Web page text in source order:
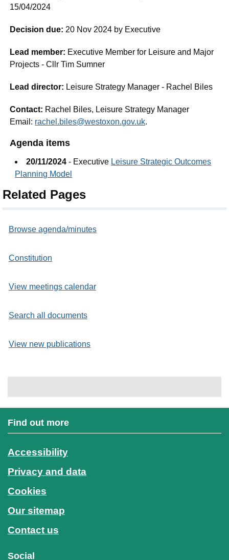
15/04/2024
Decision due: 20 Nov 2024 by Executive
Lead member: Executive Member for Leisure and Major
Projects - Cllr Tim Sumner
Lead director: Leisure Strategy Manager - Rachel Biles
Contact: Rachel Biles, Leisure Strategy Manager
Email: rachel.biles@westoxon.gov.uk.
Agenda items
20/11/2024 - Executive Leisure Strategic Outcomes
Planning Model
Related Pages
Browse agenda/minutes
Constitution
View meetings calendar
Search all documents
View new publications
Find out more
Accessibility
Privacy and data
Cookies
Our sitemap
Contact us
Social